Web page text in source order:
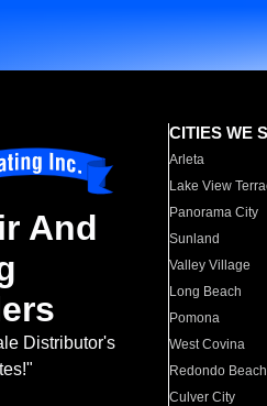
And
Distributor's
CITIES WE
Arleta
Lake View
Panorama City
Sunland
Valley Village
Long Beach
Pomona
West Covina
Redondo Beach
Culver City